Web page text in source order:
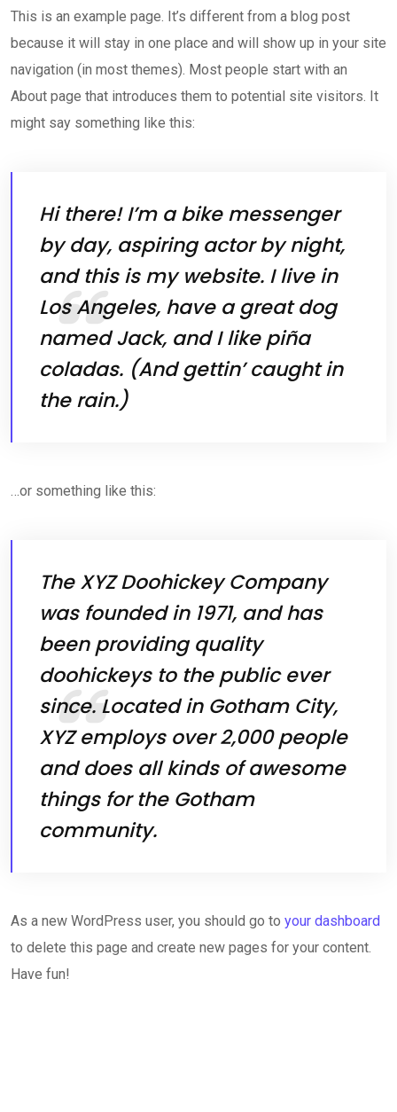
This is an example page. It’s different from a blog post
because it will stay in one place and will show up in your site
navigation (in most themes). Most people start with an
About page that introduces them to potential site visitors. It
might say something like this:
Hi there! I’m a bike messenger
by day, aspiring actor by night,
and this is my website. I live in
Los Angeles, have a great dog
named Jack, and I like piña
coladas. (And gettin’ caught in
the rain.)
…or something like this:
The XYZ Doohickey Company
was founded in 1971, and has
been providing quality
doohickeys to the public ever
since. Located in Gotham City,
XYZ employs over 2,000 people
and does all kinds of awesome
things for the Gotham
community.
As a new WordPress user, you should go to your dashboard
to delete this page and create new pages for your content.
Have fun!